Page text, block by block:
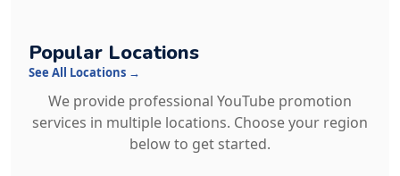
Popular Locations
See All Locations →
We provide professional YouTube promotion
services in multiple locations. Choose your region
below to get started.